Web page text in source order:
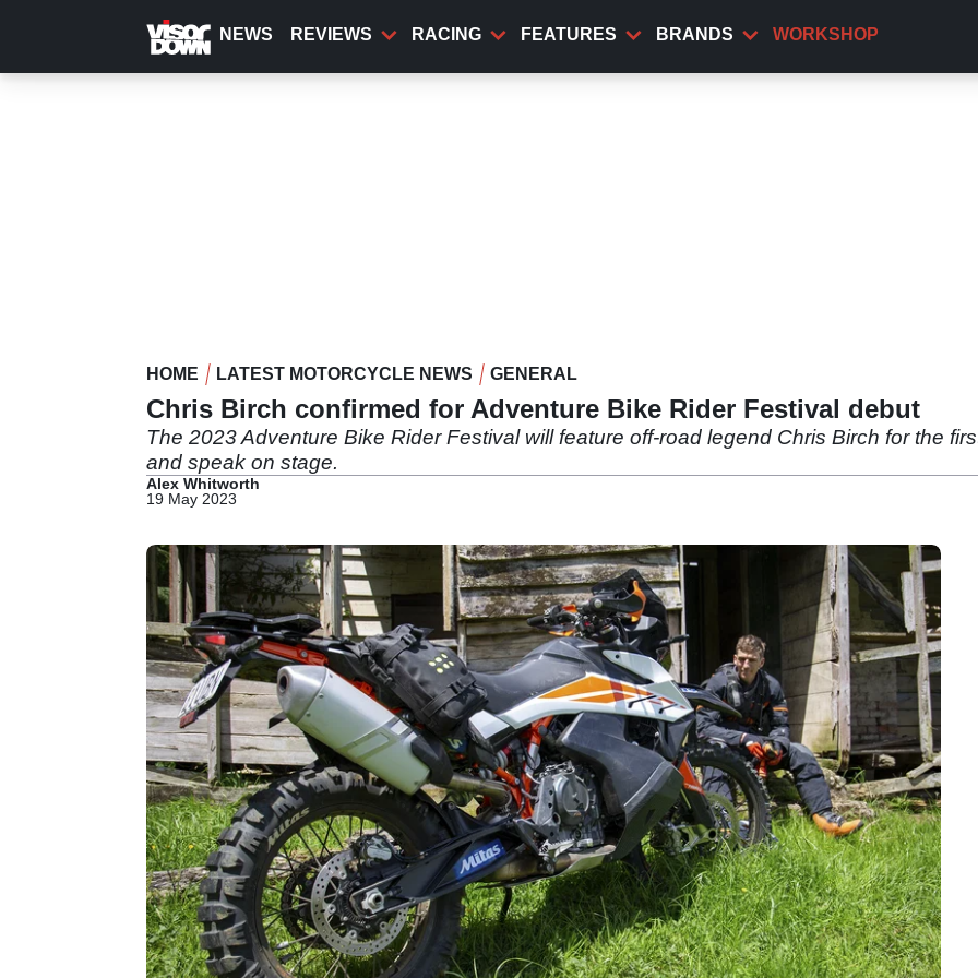
content
NEWS REVIEWS RACING FEATURES BRANDS WORKSHOP
HOME LATEST MOTORCYCLE NEWS GENERAL
Chris Birch confirmed for Adventure Bike Rider Festival debut
The 2023 Adventure Bike Rider Festival will feature off-road legend Chris Birch for the
and speak on stage.
Alex Whitworth
19 May 2023